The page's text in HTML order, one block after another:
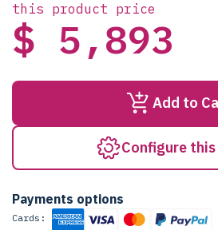
this product price
$ 5,893
Add to
Configure
Payments options
Cards: